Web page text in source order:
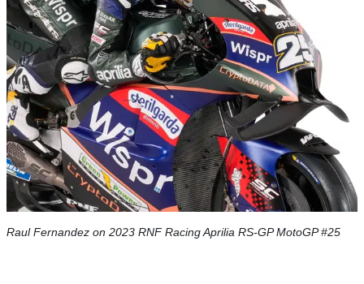
Raul Fernandez on 2023 RNF Racing Aprilia RS-GP MotoGP #25